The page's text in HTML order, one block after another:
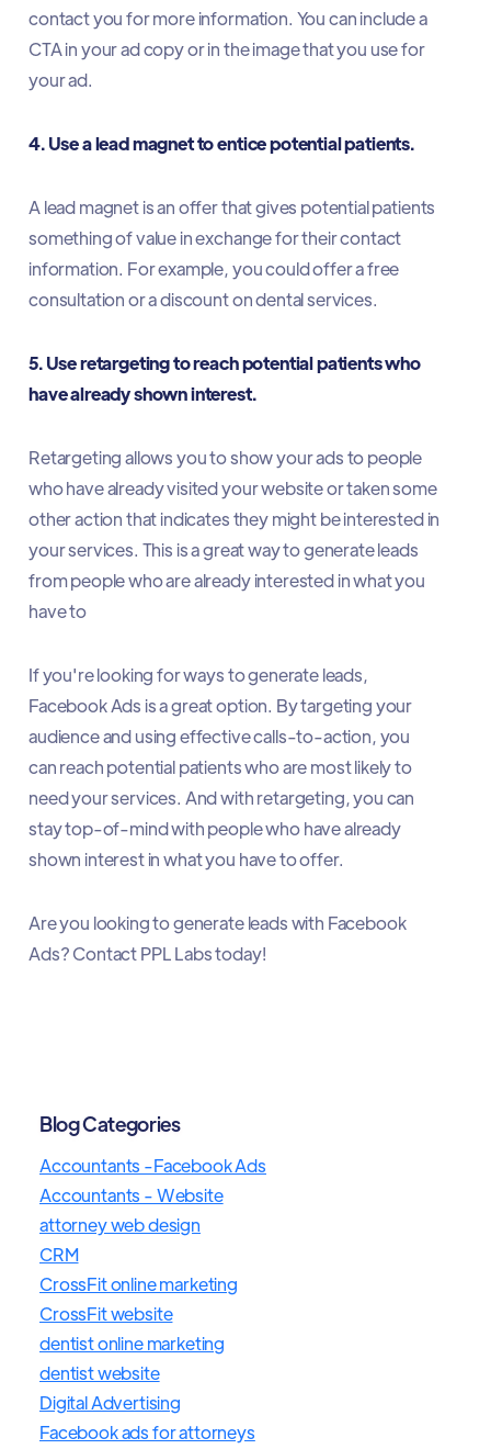
contact you for more information. You can include a
CTA in your ad copy or in the image that you use for
your ad.
4. Use a lead magnet to entice potential patients.
A lead magnet is an offer that gives potential patients
something of value in exchange for their contact
information. For example, you could offer a free
consultation or a discount on dental services.
5. Use retargeting to reach potential patients who
have already shown interest.
Retargeting allows you to show your ads to people
who have already visited your website or taken some
other action that indicates they might be interested in
your services. This is a great way to generate leads
from people who are already interested in what you
have to
If you're looking for ways to generate leads,
Facebook Ads is a great option. By targeting your
audience and using effective calls-to-action, you
can reach potential patients who are most likely to
need your services. And with retargeting, you can
stay top-of-mind with people who have already
shown interest in what you have to offer.
Are you looking to generate leads with Facebook
Ads? Contact PPL Labs today!
Blog Categories
Accountants -Facebook Ads
Accountants - Website
attorney web design
CRM
CrossFit online marketing
CrossFit website
dentist online marketing
dentist website
Digital Advertising
Facebook ads for attorneys